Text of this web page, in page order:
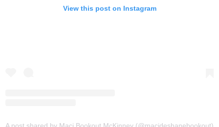
View this post on Instagram